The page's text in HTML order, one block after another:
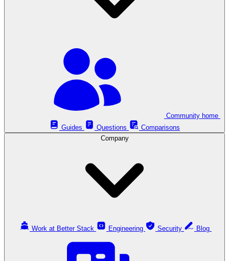
Guides
Questions
Comparisons
Company
Work at Better Stack Engineering Security